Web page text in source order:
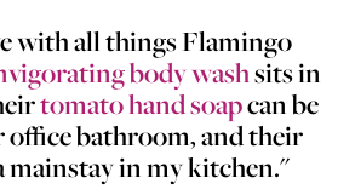
with all things Flamingo
body washsits in
tomato hand soapcan be
bathroom, and their
mainstay in my kitchen."